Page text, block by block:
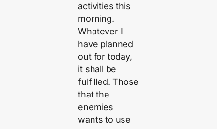
activities this
morning.
Whatever I
have planned
out for today,
it shall be
fulfilled. Those
that the
enemies
wants to use